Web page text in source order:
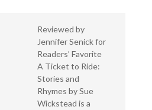
Reviewed by
Jennifer Senick for
Readers’ Favorite
A Ticket to Ride:
Stories and
Rhymes by Sue
Wickstead is a